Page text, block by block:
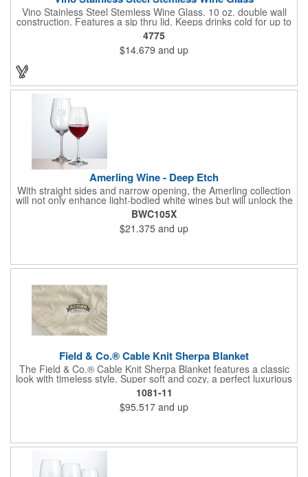
Vino Stainless Steel Stemless Wine Glass. 10 oz. double wall
construction. Features a sip thru lid. Keeps drinks cold for up to
6 hours. Meets FDA requirements. Hand wash recommended.
BPA free.
4775
$14.679 and up
Amerling Wine - Deep Etch
With straight sides and narrow opening, the Amerling collection
will not only enhance light-bodied white wines but will unlock the
complexity of a full-bodied Shiraz. The bowl features a swirl
pattern to add a magical sparkle to your dinner table.
BWC105X
$21.375 and up
Field & Co.® Cable Knit Sherpa Blanket
The Field & Co.® Cable Knit Sherpa Blanket features a classic
look with timeless style. Super soft and cozy, a perfect luxurious
comfort. Combines cozy 100% acrylic cable knit and super
warm 100% polyester sherpa backing with Field & Co.® vintage
branding elements and details. Unfolded: 50 x60 Free run
charges for embroidery up to 10,000 stitches. Folded
1081-11
$95.517 and up